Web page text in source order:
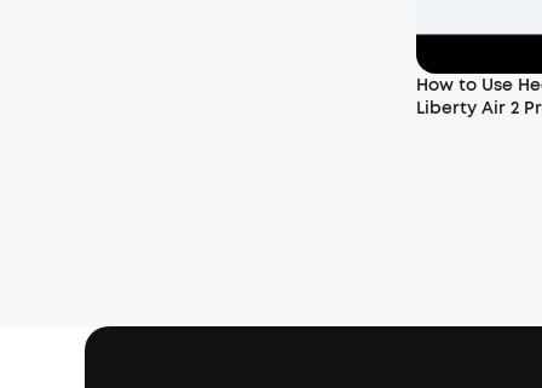
How to Use
Liberty Air 2